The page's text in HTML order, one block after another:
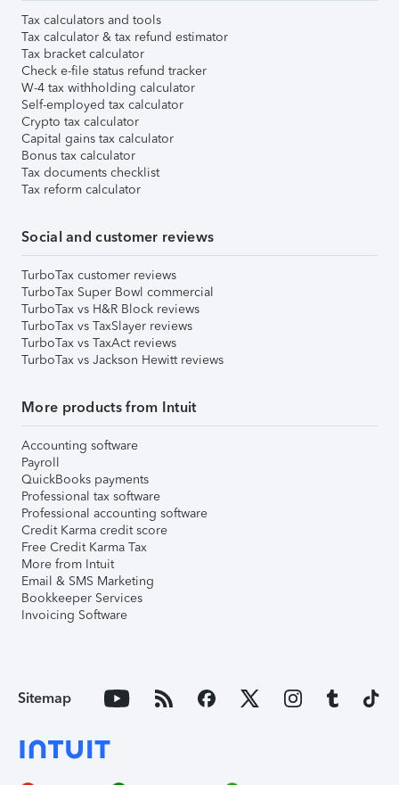
Tax calculators and tools
Tax calculator & tax refund estimator
Tax bracket calculator
Check e-file status refund tracker
W-4 tax withholding calculator
Self-employed tax calculator
Crypto tax calculator
Capital gains tax calculator
Bonus tax calculator
Tax documents checklist
Tax reform calculator
Social and customer reviews
TurboTax customer reviews
TurboTax Super Bowl commercial
TurboTax vs H&R Block reviews
TurboTax vs TaxSlayer reviews
TurboTax vs TaxAct reviews
TurboTax vs Jackson Hewitt reviews
More products from Intuit
Accounting software
Payroll
QuickBooks payments
Professional tax software
Professional accounting software
Credit Karma credit score
Free Credit Karma Tax
More from Intuit
Email & SMS Marketing
Bookkeeper Services
Invoicing Software
Sitemap